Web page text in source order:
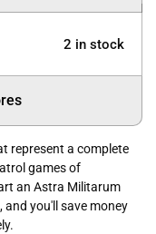
2 in stock
represent a complete
games of
an Astra Militarum
you'll save money